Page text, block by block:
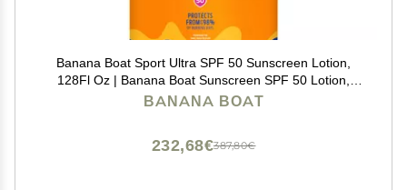
Banana Boat Sport Ultra SPF 50 Sunscreen Lotion,
128Fl Oz | Banana Boat Sunscreen SPF 50 Lotion,
Oxybenzone Free, 128Fl Oz (Pack of 1)
BANANA BOAT
387,80€
232,68€